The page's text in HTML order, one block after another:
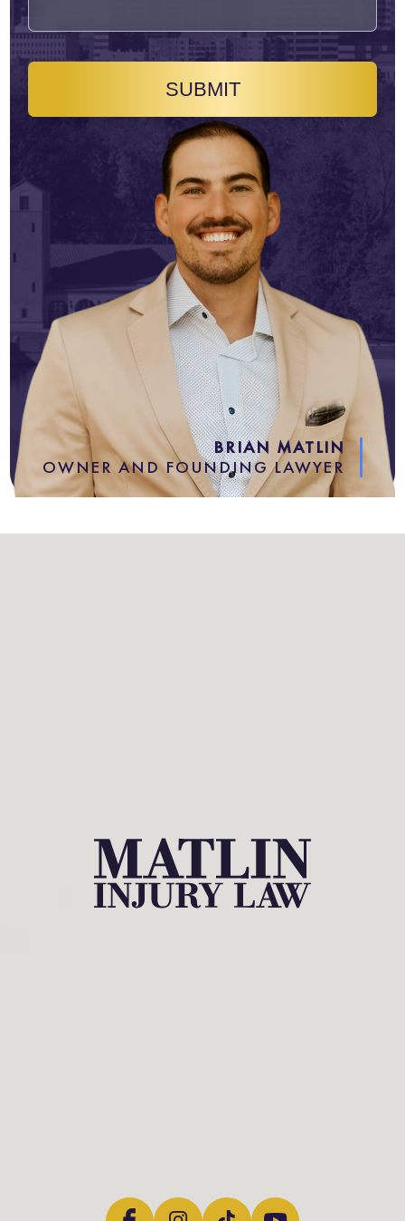
SUBMIT
BRIAN MATLIN
OWNER AND FOUNDING LAWYER